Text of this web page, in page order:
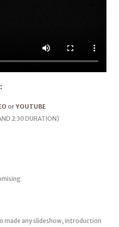
or YOUTUBE
2:30 DURATION)
made any slideshow, introduction